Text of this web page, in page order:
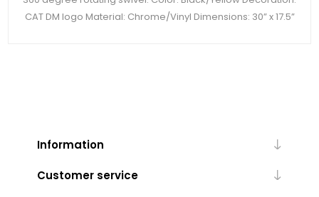
CAT DM logo Material: Chrome/Vinyl Dimensions: 30” x 17.5”
Information
Customer service